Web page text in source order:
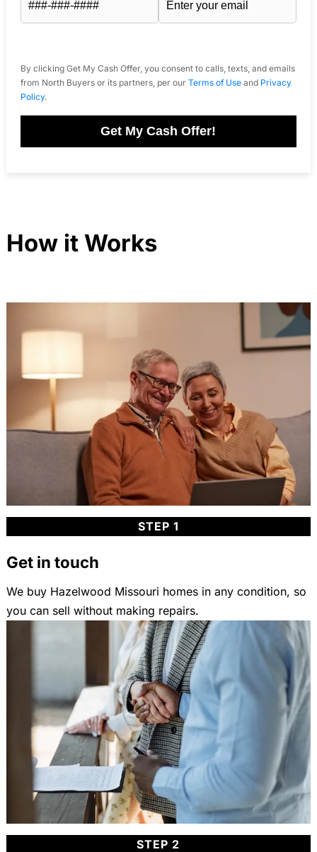
By clicking Get My Cash Offer, you consent to calls, texts, and emails
from North Buyers or its partners, per our Terms of Useand Privacy
Policy.
Get My Cash Offer!
How it Works
STEP 1
Get in touch
We buy Hazelwood Missouri homes in any condition, so
you can sell without making repairs.
STEP 2